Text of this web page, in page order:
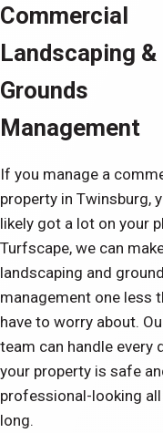
Commercial
Landscaping &
Grounds
Management
If you manage a
property in Twinsburg,
likely got a lot on your
Turfscape, we can
landscaping and
management one less
have to worry about.
team can handle every
your property is safe
professional-looking all
long.